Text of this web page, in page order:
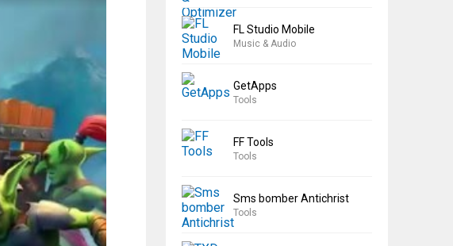
FL Studio Mobile
Music & Audio
GetApps
Tools
FF Tools
Tools
Sms bomber Antichrist
Tools